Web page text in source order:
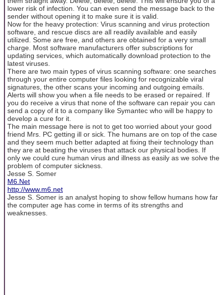
lower risk of infection. You can even send the message back to the
sender without opening it to make sure it is valid.
Now for the heavy protection: Virus scanning and virus protection
software, and rescue discs are all readily available and easily
utilized. Some are free, and others are obtained for a very small
charge. Most software manufacturers offer subscriptions for
updating services, which automatically download protection to the
latest viruses.
There are two main types of virus scanning software: one searches
through your entire computer files looking for recognizable viral
signatures, the other scans your incoming and outgoing emails.
Alerts will show you when a file needs to be erased or repaired. If
you do receive a virus that none of the software can repair you can
send a copy of it to a company like Symantec who will be happy to
develop a cure for it.
The main message here is not to get too worried about your good
friend Mrs. PC getting ill or sick. The humans are on top of the case
and they seem much better adapted at fixing their technology than
they are at beating the viruses that attack our physical bodies. If
only we could cure human virus and illness as easily as we solve the
problem of computer sickness.
Jesse S. Somer
M6.Net
http://www.m6.net
Jesse S. Somer is an analyst hoping to show fellow humans how far
the computer age has come in terms of its strengths and
weaknesses.